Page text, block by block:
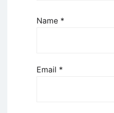
Name *
Email *